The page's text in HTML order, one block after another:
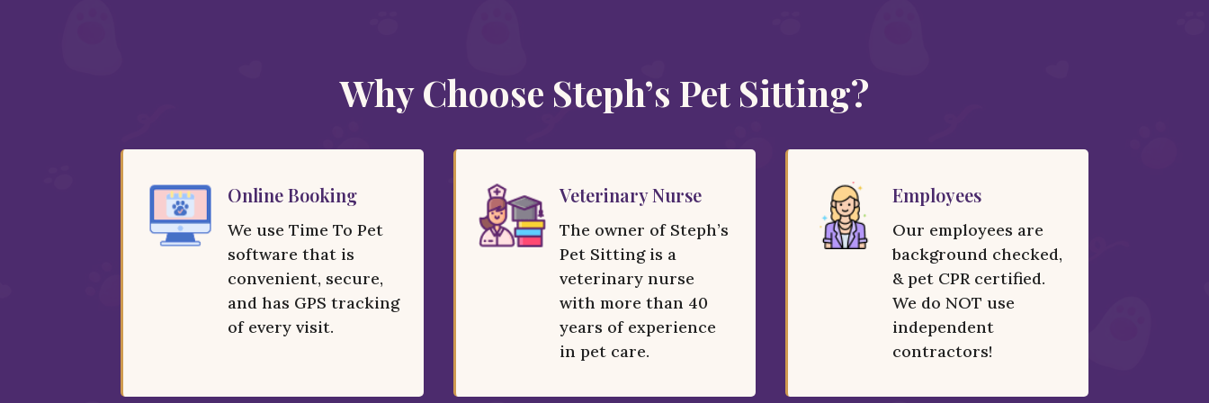
Why Choose Steph’s Pet Sitting?
Online Booking
We use Time To Pet
software that is
convenient, secure,
and has GPS tracking
of every visit.
Veterinary Nurse
The owner of Steph’s
Pet Sitting is a
veterinary nurse
with more than 40
years of experience
in pet care.
Employees
Our employees are
background checked,
& pet CPR certified.
We do NOT use
independent
contractors!